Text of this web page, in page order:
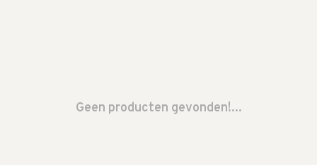
Geen producten gevonden!...